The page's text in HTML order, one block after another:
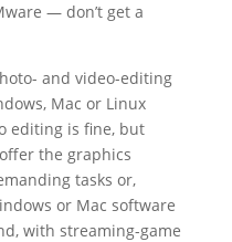
— don’t get a
and video-editing
Mac or Linux
editing is fine, but
the graphics
tasks or,
or Mac software
with streaming-game